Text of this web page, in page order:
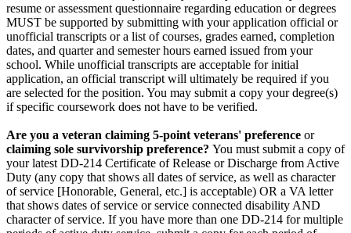
resume or assessment questionnaire regarding education or degrees
MUST be supported by submitting with your application official or
unofficial transcripts or a list of courses, grades earned, completion
dates, and quarter and semester hours earned issued from your
school. While unofficial transcripts are acceptable for initial
application, an official transcript will ultimately be required if you
are selected for the position. You may submit a copy your degree(s)
if specific coursework does not have to be verified.
Are you a veteran claiming 5-point veterans' preference or
claiming sole survivorship preference? You must submit a copy of
your latest DD-214 Certificate of Release or Discharge from Active
Duty (any copy that shows all dates of service, as well as character
of service [Honorable, General, etc.] is acceptable) OR a VA letter
that shows dates of service or service connected disability AND
character of service. If you have more than one DD-214 for multiple